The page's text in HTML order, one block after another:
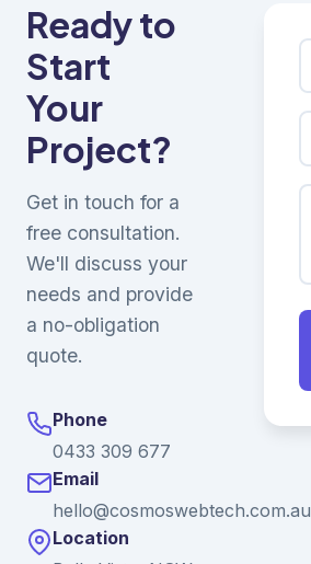
Ready to
Start
Your
Project?
Get in touch for a
free consultation.
We'll discuss your
needs and provide
a no-obligation
quote.
Phone
0433 309 677
Email
hello@cosmoswebtech.com.au
Location